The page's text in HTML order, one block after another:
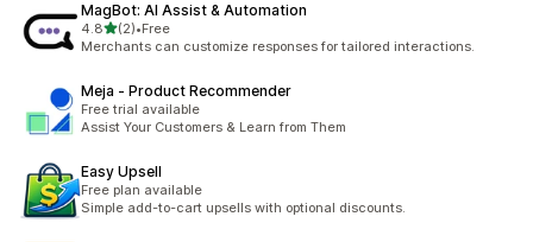
MagBot: AI Assist & Automation
4.8out of 5 stars
(2)
2 total reviews
•Free
Merchants can customize responses for tailored interactions.
Meja ‑ Product Recommender
Free trial available
Assist Your Customers & Learn from Them
Easy Upsell
Free plan available
Simple add-to-cart upsells with optional discounts.